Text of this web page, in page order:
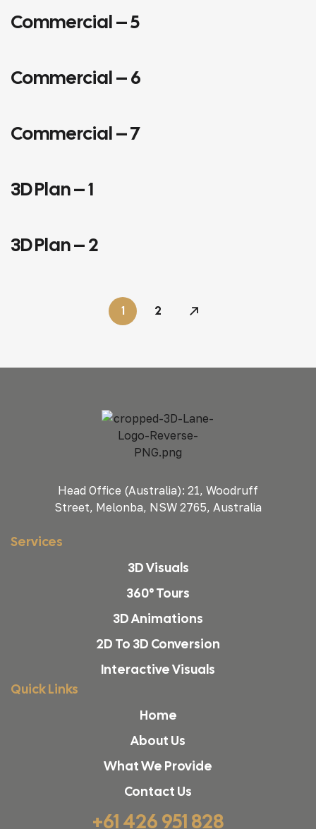
COMMERCIAL
Commercial – 5
COMMERCIAL
Commercial – 6
COMMERCIAL INTERIORS
Commercial – 7
3D PLANS
3D Plan – 1
3D PLANS
3D Plan – 2
1 2
Head Office (Australia): 21, Woodruff
Street, Melonba, NSW 2765, Australia
Services
3D Visuals
360° Tours
3D Animations
2D To 3D Conversion
Interactive Visuals
Quick Links
Home
About Us
What We Provide
Contact Us
+61 426 951 828